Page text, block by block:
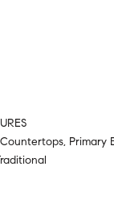
Primary